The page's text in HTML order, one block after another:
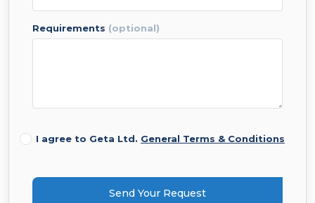
requirements (optional)
I agree to Geta Ltd. General Terms & Conditions
Send Your Request